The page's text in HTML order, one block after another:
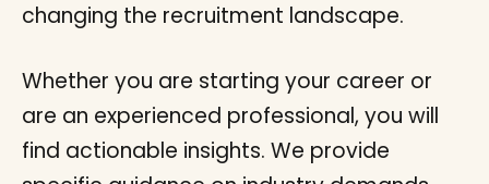
changing the recruitment landscape.
Whether you are starting your career or
are an experienced professional, you will
find actionable insights. We provide